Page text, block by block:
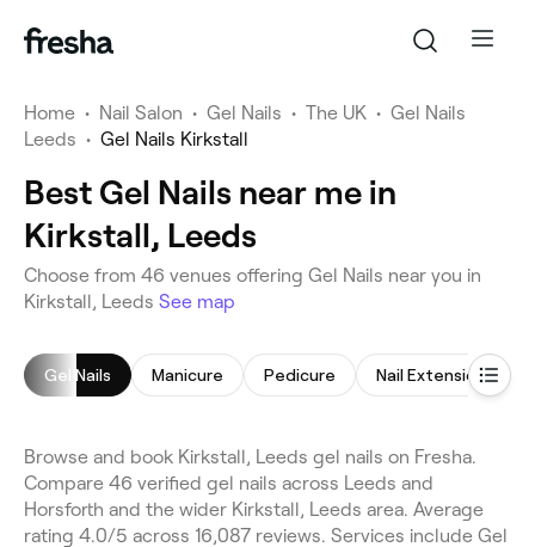
Home • Nail Salon • Gel Nails • The UK • Gel Nails
Leeds • Gel Nails Kirkstall
Best Gel Nails near me in
Kirkstall, Leeds
Choose from 46 venues offering Gel Nails near you in
Kirkstall, Leeds See map
Gel Nails Manicure Pedicure Nail Extensions
Browse and book Kirkstall, Leeds gel nails on Fresha.
Compare 46 verified gel nails across Leeds and
Horsforth and the wider Kirkstall, Leeds area. Average
rating 4.0/5 across 16,087 reviews. Services include Gel